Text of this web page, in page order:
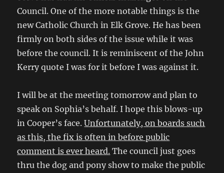
Council. One of the more notable things is the
new Catholic Church in Elk Grove. He has been
firmly on both sides of the issue while it was
before the council. It is reminiscent of the John
Kerry quote I was for it before I was against it.
I will be at the meeting tomorrow and plan to
speak on Sophia’s behalf. I hope this blows-up
in Cooper’s face.Unfortunately, on boards such
as this, the fix is often in before public
comment is ever heard. The council just goes
thru the dog and pony show to make the public